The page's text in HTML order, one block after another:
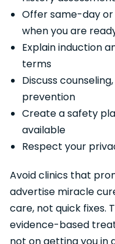
Offer same-day
when you are
Explain induction
terms
Discuss
prevention
Create a safety
available
Respect your
Avoid clinics that
advertise miracle
care, not quick fixes.
evidence-based